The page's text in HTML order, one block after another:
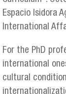
Espacio Isidora
International
For the PhD
international
cultural